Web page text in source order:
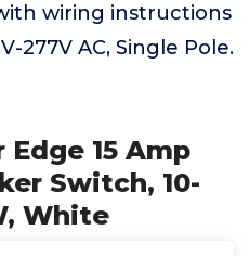
wiring instructions
277V AC, Single Pole.
15 Amp
Switch, 10-
White